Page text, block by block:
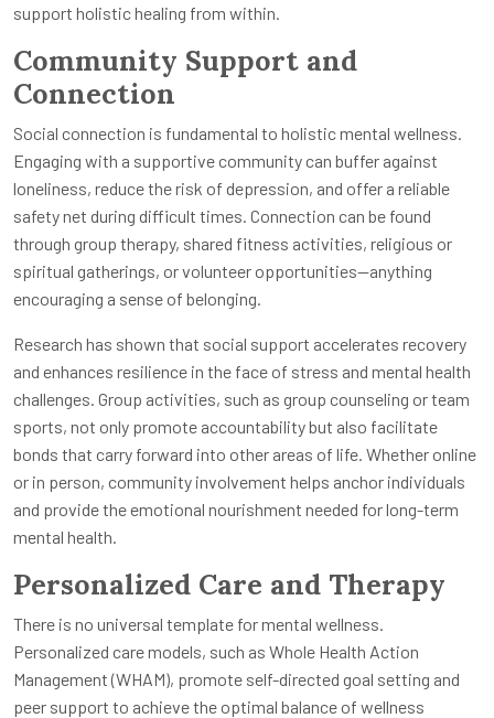
support holistic healing from within.
Community Support and
Connection
Social connection is fundamental to holistic mental wellness.
Engaging with a supportive community can buffer against
loneliness, reduce the risk of depression, and offer a reliable
safety net during difficult times. Connection can be found
through group therapy, shared fitness activities, religious or
spiritual gatherings, or volunteer opportunities—anything
encouraging a sense of belonging.
Research has shown that social support accelerates recovery
and enhances resilience in the face of stress and mental health
challenges. Group activities, such as group counseling or team
sports, not only promote accountability but also facilitate
bonds that carry forward into other areas of life. Whether online
or in person, community involvement helps anchor individuals
and provide the emotional nourishment needed for long-term
mental health.
Personalized Care and Therapy
There is no universal template for mental wellness.
Personalized care models, such as Whole Health Action
Management (WHAM), promote self-directed goal setting and
peer support to achieve the optimal balance of wellness